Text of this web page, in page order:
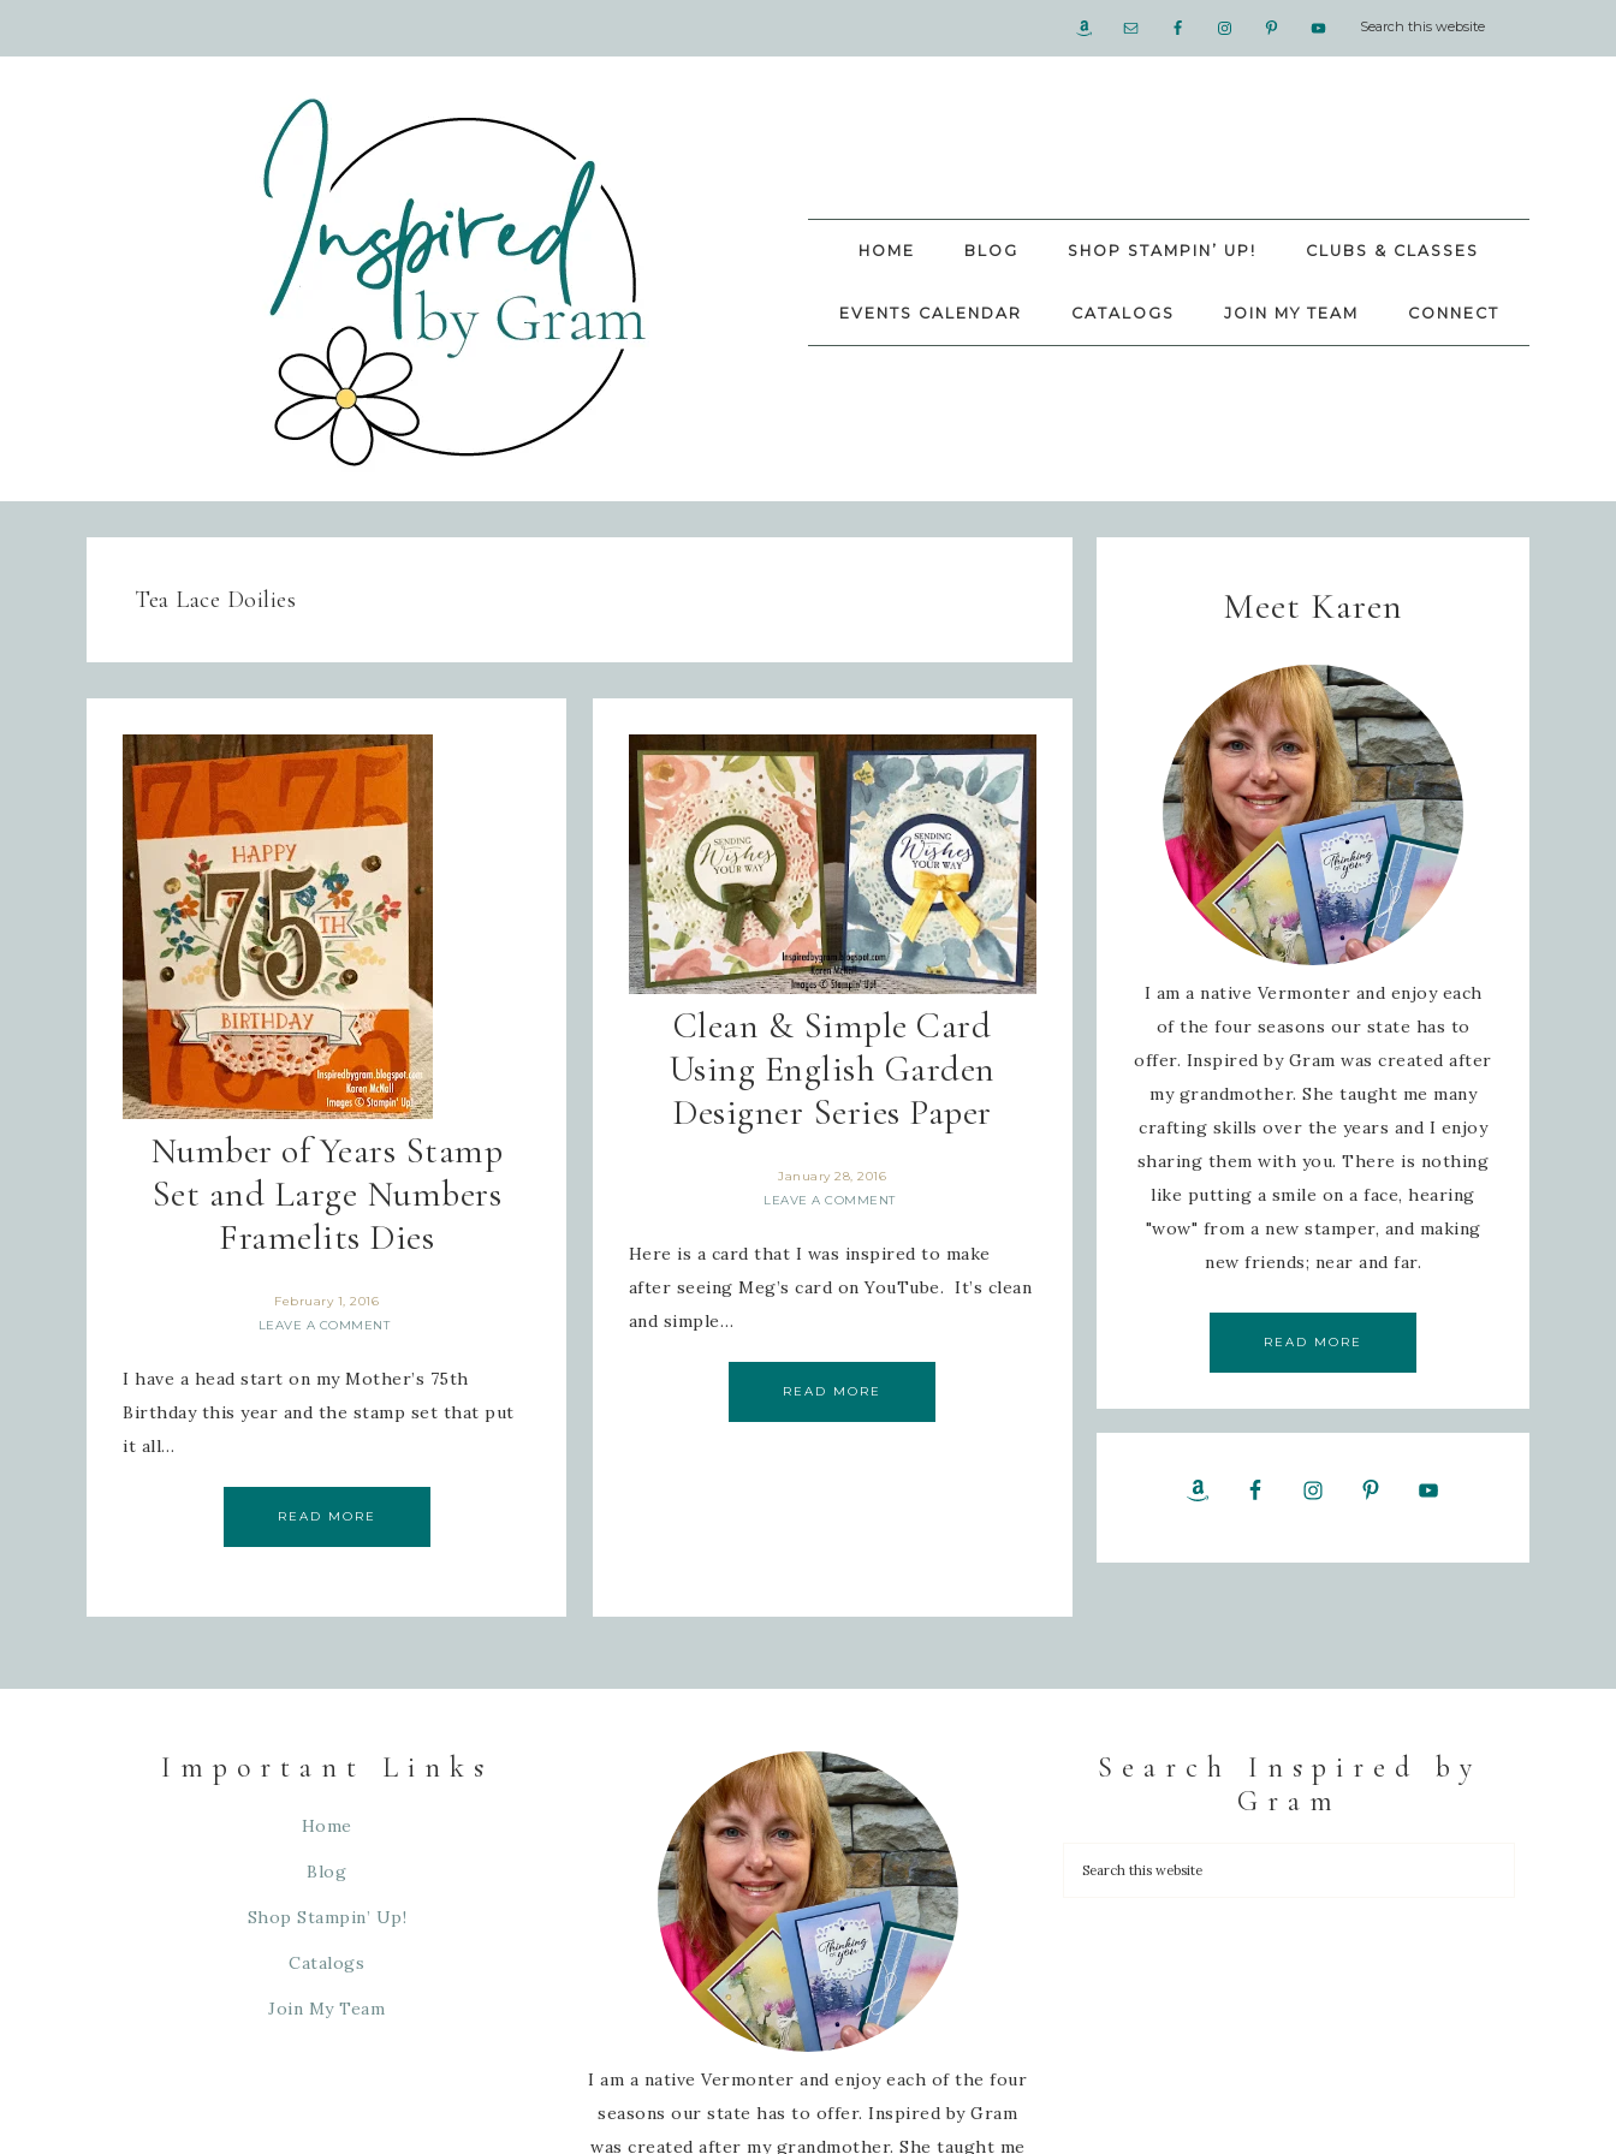
HOME BLOG SHOP STAMPIN’ UP! CLUBS & CLASSES
EVENTS CALENDAR CATALOGS JOIN MY TEAM CONNECT
Tea Lace Doilies
Number of Years Stamp
Set and Large Numbers
Framelits Dies
February 1, 2016
LEAVE A COMMENT
I have a head start on my Mother’s 75th
Birthday this year and the stamp set that put
it all…
READ MORE
Clean & Simple Card
Using English Garden
Designer Series Paper
January 28, 2016
LEAVE A COMMENT
Here is a card that I was inspired to make
after seeing Meg’s card on YouTube. It’s clean
and simple…
READ MORE
Meet Karen
I am a native Vermonter and enjoy each
of the four seasons our state has to
offer. Inspired by Gram was created after
my grandmother. She taught me many
crafting skills over the years and I enjoy
sharing them with you. There is nothing
like putting a smile on a face, hearing
"wow" from a new stamper, and making
new friends; near and far.
READ MORE
Important Links
Home
Blog
Shop Stampin’ Up!
Catalogs
Join My Team
I am a native Vermonter and enjoy each of the four
seasons our state has to offer. Inspired by Gram
was created after my grandmother. She taught me
Search Inspired by
Gram